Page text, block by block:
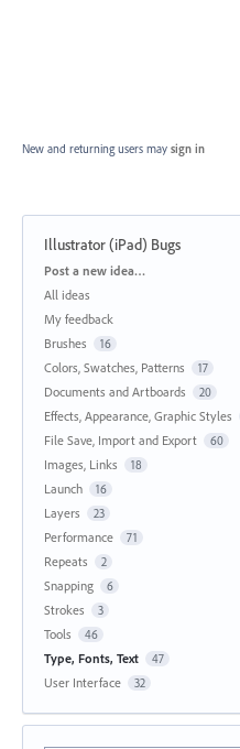
New and returning users may sign in
Illustrator (iPad) Bugs
Categories
Post a new idea…
All ideas
My feedback
Brushes
16
Colors, Swatches, Patterns 17
Documents and Artboards 20
Effects, Appearance, Graphic Styles
File Save, Import and Export 60
Images, Links 18
Launch 16
Layers 23
Performance 71
Repeats 2
Snapping 6
Strokes 3
Tools 46
Type, Fonts, Text 47
User Interface 32